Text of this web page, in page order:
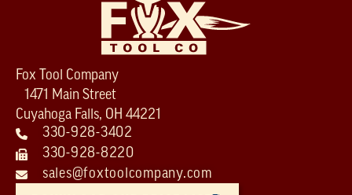
Fox Tool Company
1471 Main Street
Cuyahoga Falls, OH 44221
330-928-3402
330-928-8220
sales@foxtoolcompany.com